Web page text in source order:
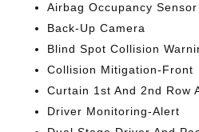
Airbag Occupancy Sensor
Back-Up Camera
Blind Spot Collision
Collision Mitigation-Front
Curtain 1st And 2nd Row
Driver Monitoring-Alert